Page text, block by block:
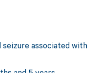
seizure associated with